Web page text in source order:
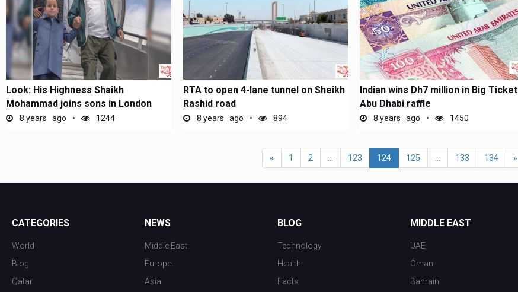
Look: His Highness Shaikh
Mohammad joins sons in London
8 years ago 1244
RTA to open 4-lane tunnel on Sheikh
Rashid road
8 years ago 894
Indian wins Dh7 million in Big Ticket
Abu Dhabi raffle
8 years ago 1450
« 1 2 123 124 125 133 134 »
CATEGORIES
World
Blog
Qatar
NEWS
Middle East
Europe
Asia
BLOG
Technology
Health
Facts
MIDDLE EAST
UAE
Oman
Bahrain